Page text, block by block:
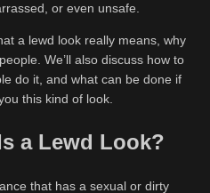
or even unsafe.
a lewd look really means, why
We’ll also discuss how to
do it, and what can be done if
this kind of look.
a Lewd Look?
that has a sexual or dirty